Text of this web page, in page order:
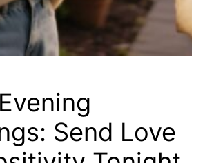
Send Love